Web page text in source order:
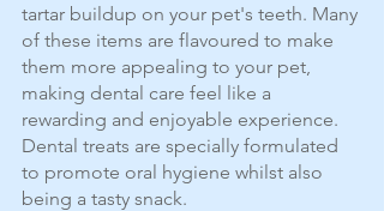
tartar buildup on your pet's teeth. Many
of these items are flavoured to make
them more appealing to your pet,
making dental care feel like a
rewarding and enjoyable experience.
Dental treats are specially formulated
to promote oral hygiene whilst also
being a tasty snack.